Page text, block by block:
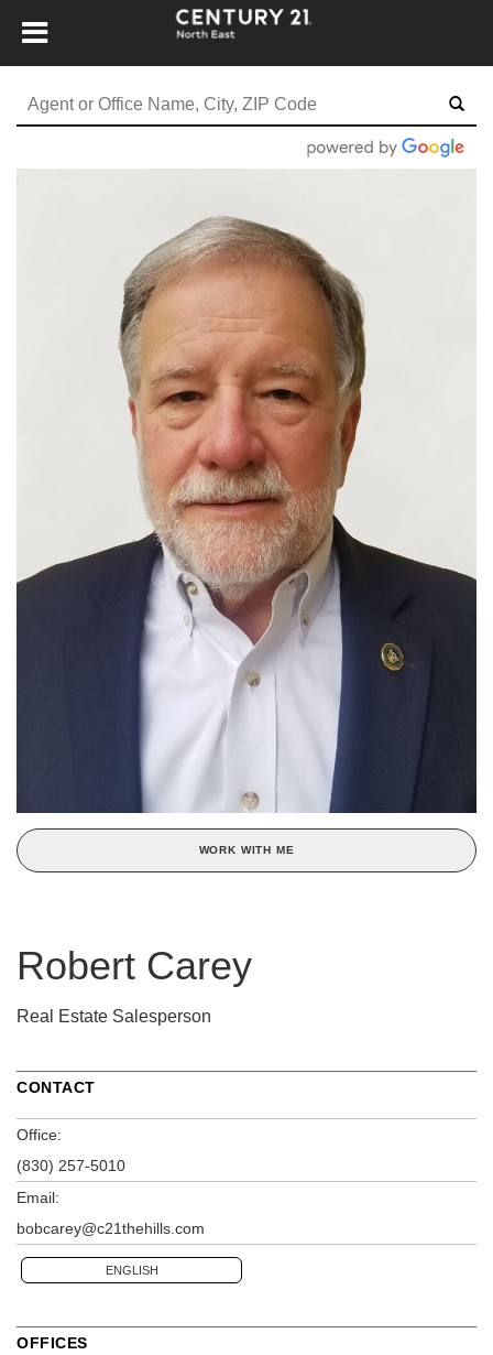
WORK WITH ME
Robert Carey
Real Estate Salesperson
CONTACT
Office:
(830) 257-5010
Email:
bobcarey@c21thehills.com
ENGLISH
OFFICES